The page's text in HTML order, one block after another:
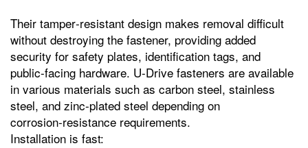
Their tamper‑resistant design makes removal difficult
without destroying the fastener, providing added
security for safety plates, identification tags, and
public‑facing hardware. U‑Drive fasteners are available
in various materials such as carbon steel, stainless
steel, and zinc‑plated steel depending on
corrosion‑resistance requirements.
Installation is fast: